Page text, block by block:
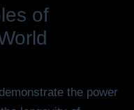
of
the power